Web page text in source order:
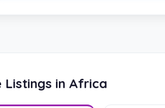
Listings in Africa